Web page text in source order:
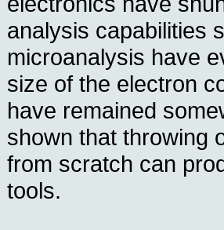
analysis capabilities
microanalysis have
size of the electron
have remained
shown that throwing
from scratch can
tools.